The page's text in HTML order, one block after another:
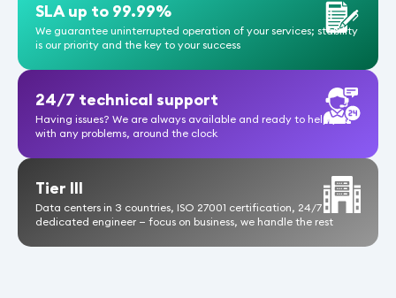
SLA up to 99.99%
We guarantee uninterrupted operation of your services; stability
is our priority and the key to your success
24/7 technical support
Having issues? We are always available and ready to help you
with any problems, around the clock
Tier III
Data centers in 3 countries, ISO 27001 certification, 24/7
dedicated engineer — focus on business, we handle the rest